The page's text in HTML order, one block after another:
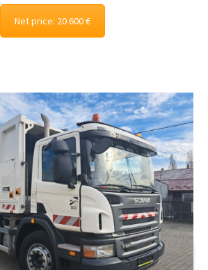
Net price: 20 600 €